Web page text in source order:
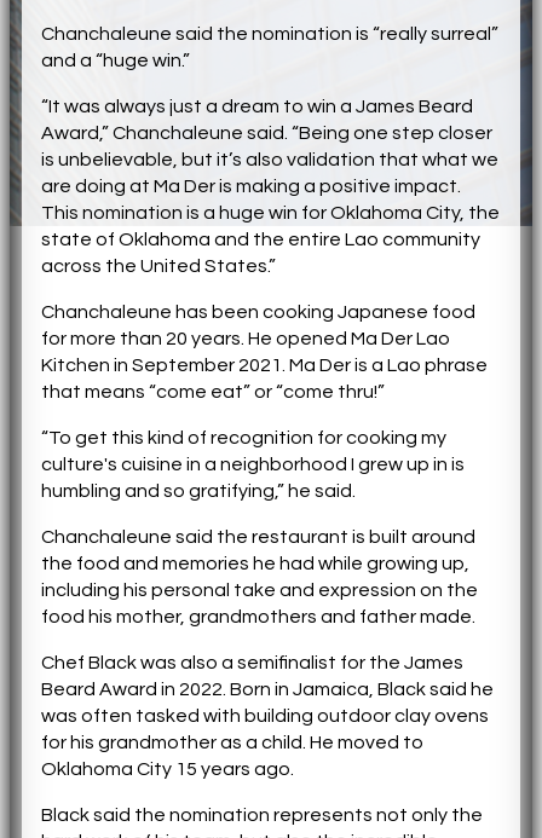
Chanchaleune said the nomination is “really surreal”
and a “huge win.”
“It was always just a dream to win a James Beard
Award,” Chanchaleune said. “Being one step closer
is unbelievable, but it’s also validation that what we
are doing at Ma Der is making a positive impact.
This nomination is a huge win for Oklahoma City, the
state of Oklahoma and the entire Lao community
across the United States.”
Chanchaleune has been cooking Japanese food
for more than 20 years. He opened Ma Der Lao
Kitchen in September 2021. Ma Der is a Lao phrase
that means “come eat” or “come thru!”
“To get this kind of recognition for cooking my
culture's cuisine in a neighborhood I grew up in is
humbling and so gratifying,” he said.
Chanchaleune said the restaurant is built around
the food and memories he had while growing up,
including his personal take and expression on the
food his mother, grandmothers and father made.
Chef Black was also a semifinalist for the James
Beard Award in 2022. Born in Jamaica, Black said he
was often tasked with building outdoor clay ovens
for his grandmother as a child. He moved to
Oklahoma City 15 years ago.
Black said the nomination represents not only the